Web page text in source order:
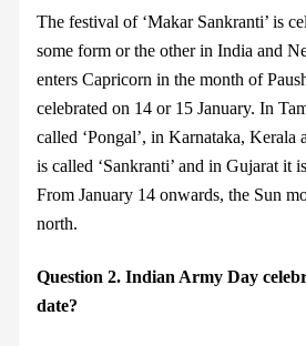
The festival of ‘Makar Sankranti’ is
some form or the other in India and
enters Capricorn in the month of
celebrated on 14 or 15 January. In
called ‘Pongal’, in Karnataka, Kerala
is called ‘Sankranti’ and in Gujarat it
From January 14 onwards, the Sun
north.
Question 2. Indian Army Day
date?